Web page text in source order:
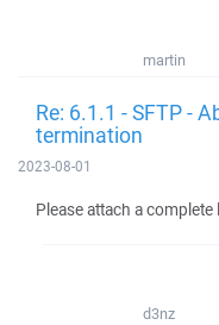
martin
Re: 6.1.1 - SFTP -
termination
2023-08-01
Please attach a complete
d3nz